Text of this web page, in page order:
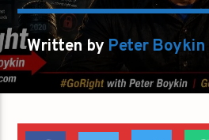
Written by Peter Boykin